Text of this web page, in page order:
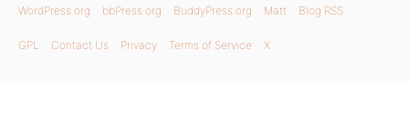
WordPress.org bbPress.org BuddyPress.org Matt Blog RSS
GPL Contact Us Privacy Terms of Service X